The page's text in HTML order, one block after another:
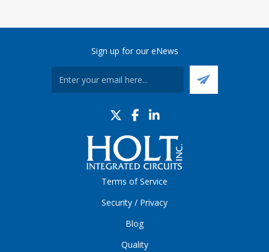
Sign up for our eNews
Terms of Service
Security / Privacy
Blog
Quality